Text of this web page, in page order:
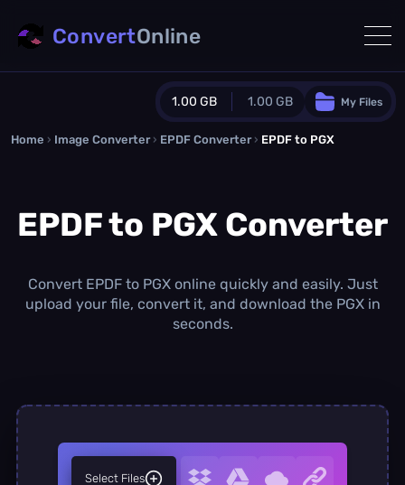
1.00 GB 1.00 GB
Guest Plan
0.0 MB/0.0 MBadditional quota
1.00 GB /month
Concurrent Conversions
My Files
ConvertOnline
Home › Image Converter › EPDF Converter › EPDF to PGX
EPDF to PGX Converter
Convert EPDF to PGX online quickly and easily. Just
upload your file, convert it, and download the PGX in
seconds.
Select Files